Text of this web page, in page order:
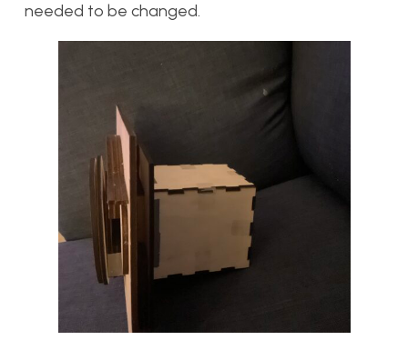
needed to be changed.